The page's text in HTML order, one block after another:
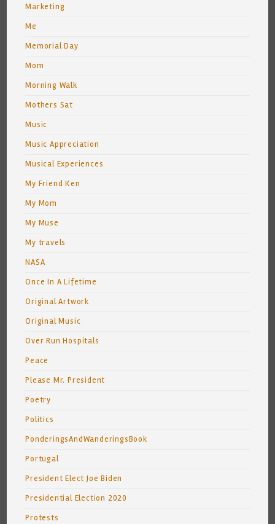
Marketing
Me
Memorial Day
Mom
Morning Walk
Mothers Sat
Music
Music Appreciation
Musical Experiences
My Friend Ken
My Mom
My Muse
My travels
NASA
Once In A Lifetime
Original Artwork
Original Music
Over Run Hospitals
Peace
Please Mr. President
Poetry
Politics
PonderingsAndWanderingsBook
Portugal
President Elect Joe Biden
Presidential Election 2020
Protests